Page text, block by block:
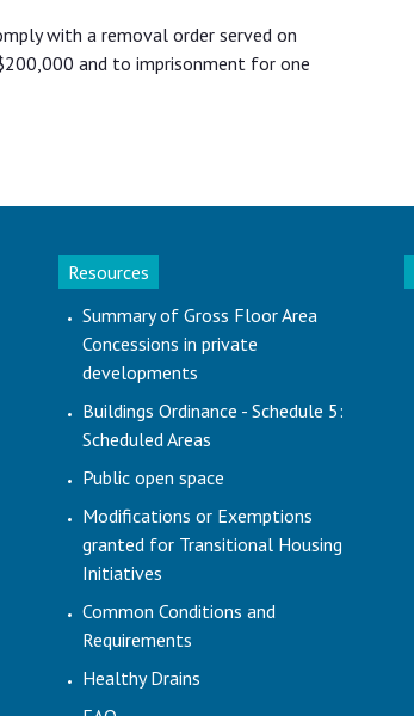
with a removal order served on
and to imprisonment for one
Resources
Summary of Gross Floor Area
Concessions in private
developments
Buildings Ordinance - Schedule 5:
Scheduled Areas
Public open space
Modifications or Exemptions
granted for Transitional Housing
Initiatives
Common Conditions and
Requirements
Healthy Drains